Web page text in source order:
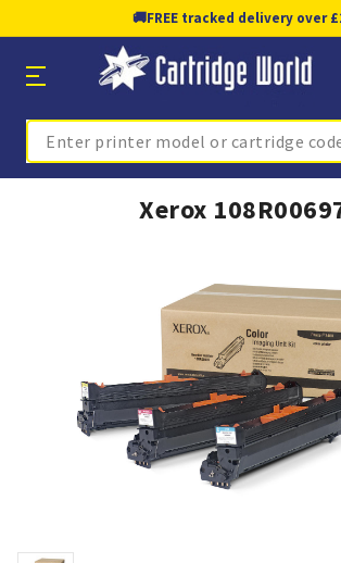
🚚FREE tracked delivery over
Search
Xerox